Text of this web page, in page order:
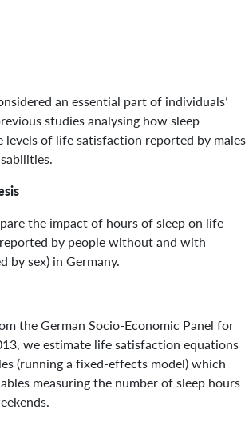
an essential part of individuals’
studies analysing how sleep
of life satisfaction reported by males
the impact of hours of sleep on life
by people without and with
by sex) in Germany.
the German Socio-Economic Panel for
we estimate life satisfaction equations
(running a fixed-effects model) which
measuring the number of sleep hours